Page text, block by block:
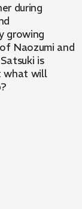
during
growing
Naozumi and
is
what will